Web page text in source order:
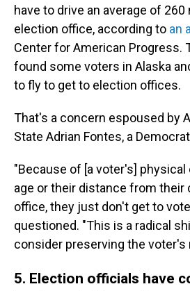
have to drive an average of
election office, according to an
Center for American Progress.
found some voters in Alaska
to fly to get to election offices.
That's a concern espoused by
State Adrian Fontes, a
"Because of [a voter's]
age or their distance from their
office, they just don't get to
questioned. "This is a radical
consider preserving the voter's
5. Election officials have